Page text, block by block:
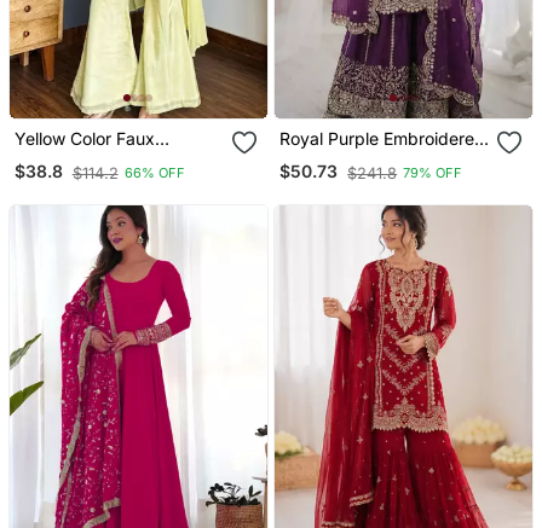
Yellow Color Faux
Georgette Fabric Designer
Ceremonial Salwar Suit
$38.8 $114.2 66% OFF
Royal Purple Embroidered
Sharara
$50.73 $241.8 79% OFF